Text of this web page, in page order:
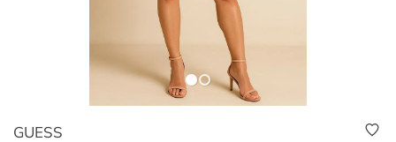
GUESS